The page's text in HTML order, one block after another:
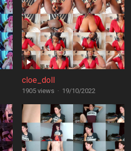
cloe_doll
1905 views · 19/10/2022